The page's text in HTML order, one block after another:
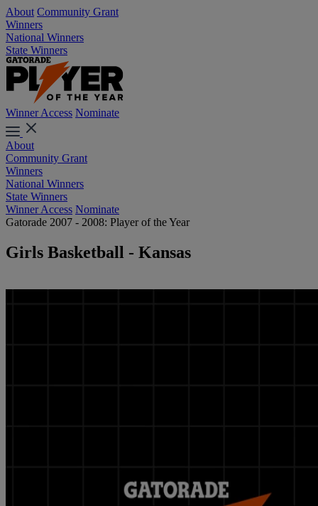
About Community Grant
Winners
National Winners
State Winners
Winner Access Nominate
About
Community Grant
Winners
National Winners
State Winners
Winner Access Nominate
Gatorade 2007 - 2008: Player of the Year
Girls Basketball - Kansas